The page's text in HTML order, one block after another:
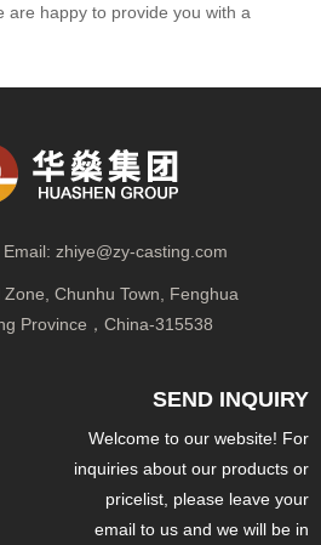
are happy to provide you with a
Email: zhiye@zy-casting.com
Chunhu Town, Fenghua
Province，China-315538
SEND INQUIRY
Welcome to our website! For
inquiries about our products or
pricelist, please leave your
email to us and we will be in